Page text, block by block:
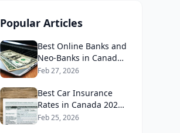
Popular Articles
Best Online Banks and
Neo-Banks in Canada
2026: No Fee Banking
Feb 27, 2026
Best Car Insurance
Rates in Canada 2026:
Province-by-Province
Feb 25, 2026